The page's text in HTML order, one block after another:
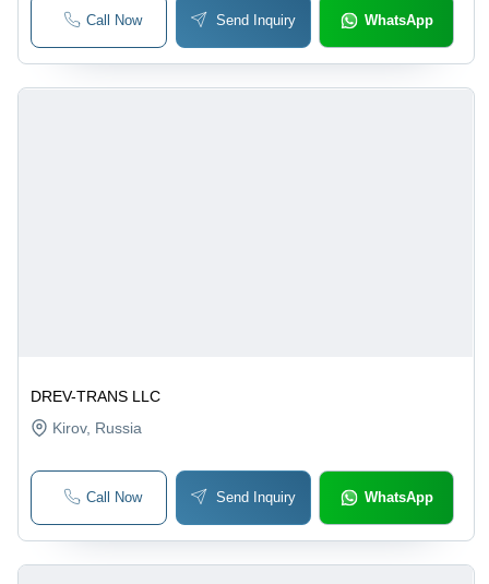
Call Now Send Inquiry WhatsApp
DREV-TRANS LLC
Kirov, Russia
Call Now Send Inquiry WhatsApp